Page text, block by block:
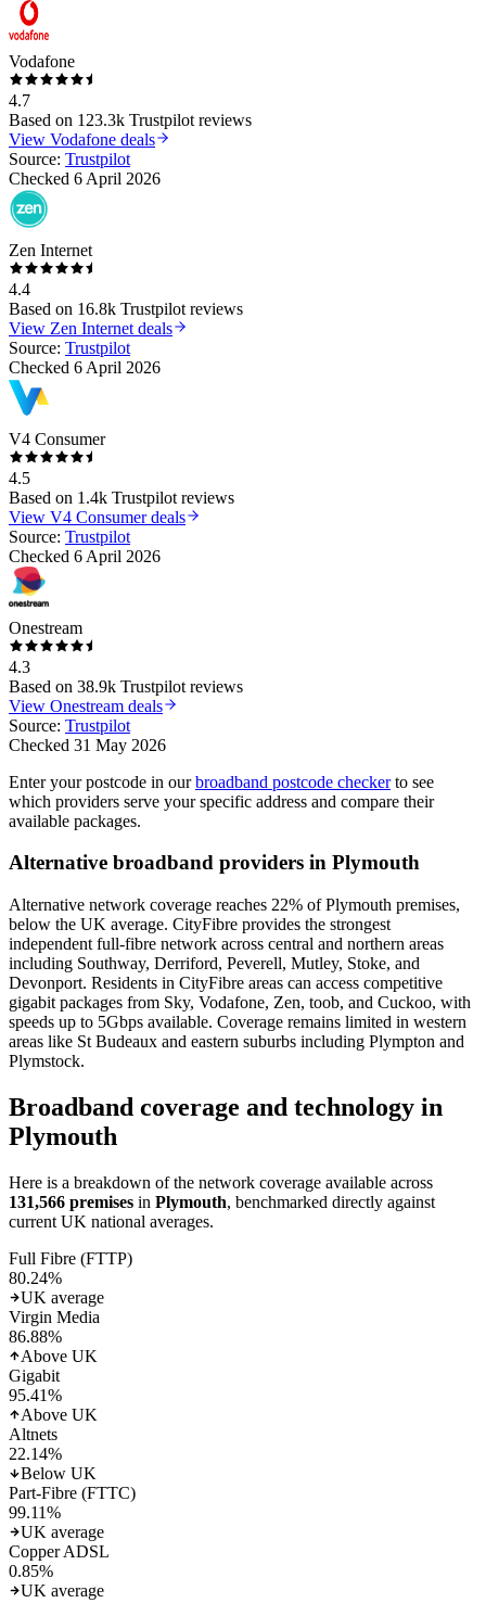
Vodafone
4.7
Based on 123.3k Trustpilot reviews
View Vodafone deals
Source: Trustpilot
Checked 6 April 2026
Zen Internet
4.4
Based on 16.8k Trustpilot reviews
View Zen Internet deals
Source: Trustpilot
Checked 6 April 2026
V4 Consumer
4.5
Based on 1.4k Trustpilot reviews
View V4 Consumerdeals
Source: Trustpilot
Checked 6 April 2026
Onestream
4.3
Based on 38.9k Trustpilot reviews
View Onestream deals
Source: Trustpilot
Checked 31 May 2026
Enter your postcode in our broadband postcode checker to see
which providers serve your specific address and compare their
available packages.
Alternative broadband providers in Plymouth
Alternative network coverage reaches 22% of Plymouth premises,
below the UK average. CityFibre provides the strongest
independent full-fibre network across central and northern areas
including Southway, Derriford, Peverell, Mutley, Stoke, and
Devonport. Residents in CityFibre areas can access competitive
gigabit packages from Sky, Vodafone, Zen, toob, and Cuckoo, with
speeds up to 5Gbps available. Coverage remains limited in western
areas like St Budeaux and eastern suburbs including Plympton and
Plymstock.
Broadband coverage and technology in
Plymouth
Here is a breakdown of the network coverage available across
131,566 premises in Plymouth, benchmarked directly against
current UK national averages.
Full Fibre (FTTP)
80.24%
UK average
Virgin Media
86.88%
Above UK
Gigabit
95.41%
Above UK
Altnets
22.14%
Below UK
Part-Fibre (FTTC)
99.11%
UK average
Copper ADSL
0.85%
UK average